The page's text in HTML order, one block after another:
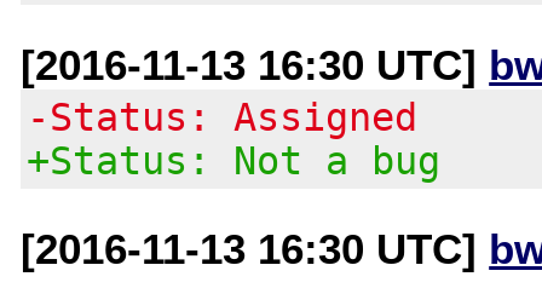
[2016-11-13 16:30 UTC]
-Status: Assigned
+Status: Not a bug
[2016-11-13 16:30 UTC]